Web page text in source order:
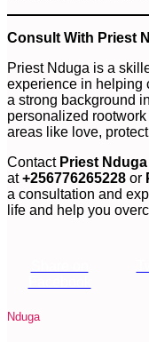
Consult With Priest
Priest Nduga is a
experience in helping
a strong background
personalized
areas like love,
Contact Priest Nduga
at+256776265228 or
a consultation and
life and help you
Nduga